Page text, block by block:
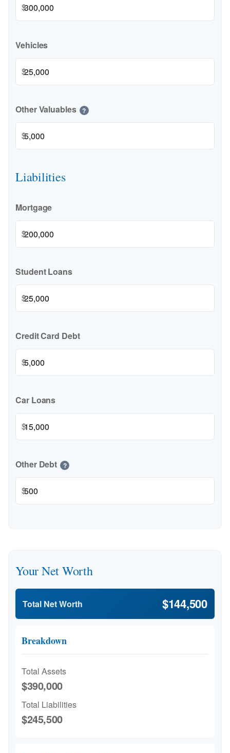
$
Vehicles
$
Other Valuables ?
$
Liabilities
Mortgage
$
Student Loans
$
Credit Card Debt
$
Car Loans
$
Other Debt ?
$
Your Net Worth
Total Net Worth $144,500
Breakdown
Total Assets
$390,000
Total Liabilities
$245,500